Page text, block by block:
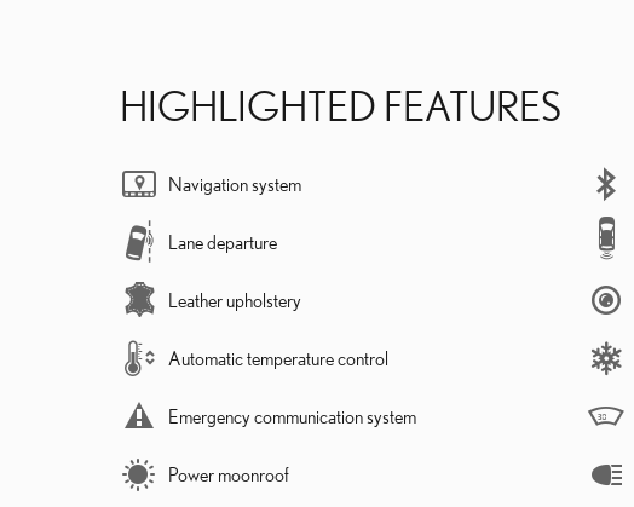
HIGHLIGHTED FEATURES
Navigation system
Lane departure
Leather upholstery
Automatic temperature control
Emergency communication system
Power moonroof